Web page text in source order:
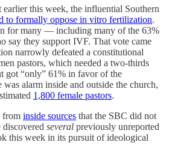
earlier this week, the influential Southern
to formally oppose in vitro fertilization.
for many — including many of the 63%
say they support IVF. That vote came
narrowly defeated a constitutional
pastors, which needed a two-thirds
got “only” 61% in favor of the
was alarm inside and outside the church,
1,800 female pastors.
from inside sources that the SBC did not
discovered several previously unreported
this week in its pursuit of ideological